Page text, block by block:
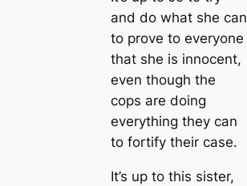
and do what she can
to prove to everyone
that she is innocent,
even though the
cops are doing
everything they can
to fortify their case.
It’s up to this sister,